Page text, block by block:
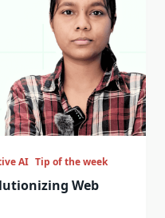
AI Tip of the week
Web